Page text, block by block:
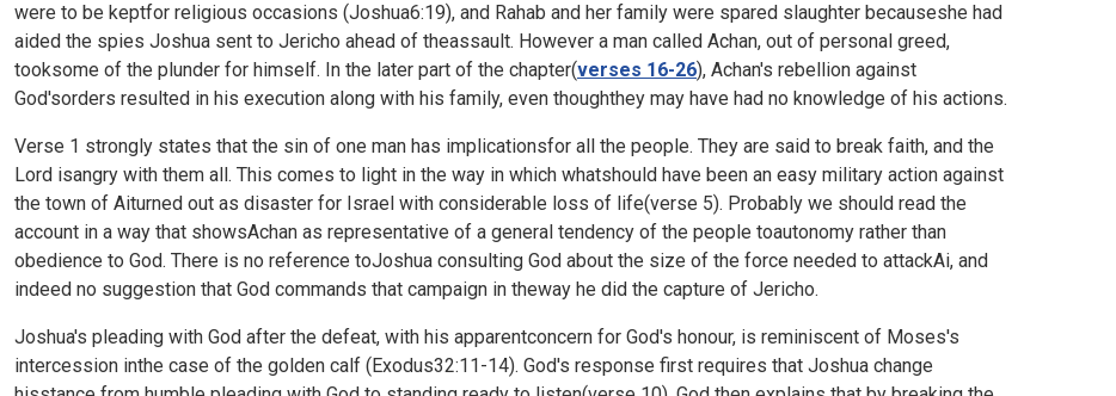
were to be keptfor religious occasions (Joshua6:19), and Rahab and her family were spared slaughter becauseshe had
aided the spies Joshua sent to Jericho ahead of theassault. However a man called Achan, out of personal greed,
tooksome of the plunder for himself. In the later part of the chapter(verses 16-26), Achan's rebellion against
God'sorders resulted in his execution along with his family, even thoughthey may have had no knowledge of his actions.
Verse 1 strongly states that the sin of one man has implicationsfor all the people. They are said to break faith, and the
Lord isangry with them all. This comes to light in the way in which whatshould have been an easy military action against
the town of Aiturned out as disaster for Israel with considerable loss of life(verse 5). Probably we should read the
account in a way that showsAchan as representative of a general tendency of the people toautonomy rather than
obedience to God. There is no reference toJoshua consulting God about the size of the force needed to attackAi, and
indeed no suggestion that God commands that campaign in theway he did the capture of Jericho.
Joshua's pleading with God after the defeat, with his apparentconcern for God's honour, is reminiscent of Moses's
intercession inthe case of the golden calf (Exodus32:11-14). God's response first requires that Joshua change